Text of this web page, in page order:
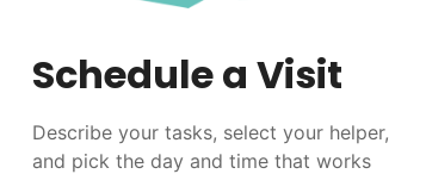
Schedule a Visit
Describe your tasks, select your helper,
and pick the day and time that works